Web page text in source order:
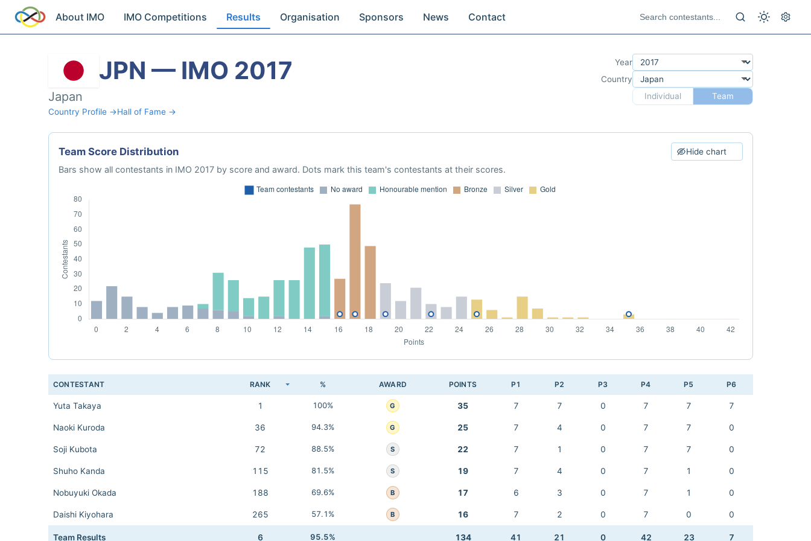
About IMO IMO Competitions Results Organisation Sponsors News Contact
JPN — IMO 2017
Japan
Country Profile →Hall of Fame →
Year
Country
Individual
Team
Team Score Distribution Hide chart
Bars show all contestants in IMO 2017 by score and award. Dots mark this team's contestants at their scores.
CONTESTANT RANK % AWARD POINTS P1 P2 P3 P4 P5 P6
Yuta Takaya 1 100% G 35 7 7 0 7 7 7
Naoki Kuroda 36 94.3% G 25 7 4 0 7 7 0
Soji Kubota 72 88.5% S 22 7 1 0 7 7 0
Shuho Kanda 115 81.5% S 19 7 4 0 7 1 0
Nobuyuki Okada 188 69.6% B 17 6 3 0 7 1 0
Daishi Kiyohara 265 57.1% B 16 7 2 0 7 0 0
Team Results 6 95.5% 134 41 21 0 42 23 7